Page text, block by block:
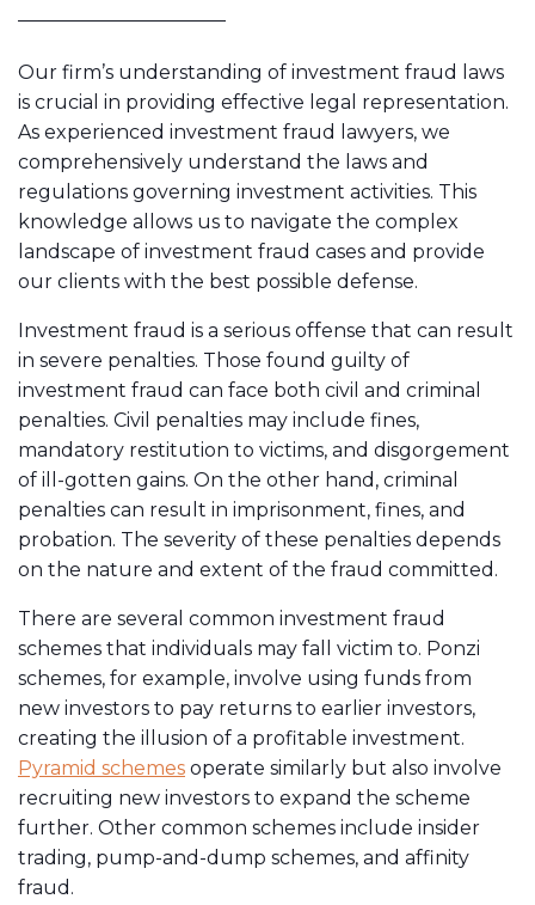
Our firm’s understanding of investment fraud laws
is crucial in providing effective legal representation.
As experienced investment fraud lawyers, we
comprehensively understand the laws and
regulations governing investment activities. This
knowledge allows us to navigate the complex
landscape of investment fraud cases and provide
our clients with the best possible defense.
Investment fraud is a serious offense that can result
in severe penalties. Those found guilty of
investment fraud can face both civil and criminal
penalties. Civil penalties may include fines,
mandatory restitution to victims, and disgorgement
of ill-gotten gains. On the other hand, criminal
penalties can result in imprisonment, fines, and
probation. The severity of these penalties depends
on the nature and extent of the fraud committed.
There are several common investment fraud
schemes that individuals may fall victim to. Ponzi
schemes, for example, involve using funds from
new investors to pay returns to earlier investors,
creating the illusion of a profitable investment.
Pyramid schemes operate similarly but also involve
recruiting new investors to expand the scheme
further. Other common schemes include insider
trading, pump-and-dump schemes, and affinity
fraud.